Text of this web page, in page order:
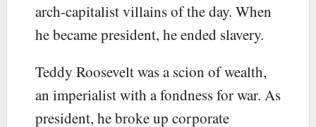
arch-capitalist villains of the day. When
he became president, he ended slavery.
Teddy Roosevelt was a scion of wealth,
an imperialist with a fondness for war. As
president, he broke up corporate